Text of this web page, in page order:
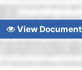
View Document